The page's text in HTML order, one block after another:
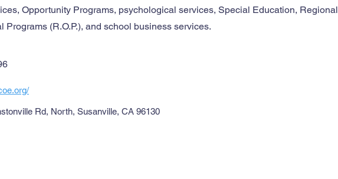
Opportunity Programs, psychological services, Special Education, Regional
Programs (R.O.P.), and school business services.
Rd, North, Susanville, CA 96130